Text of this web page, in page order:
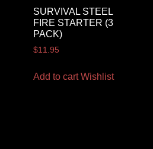
SURVIVAL STEEL
FIRE STARTER (3
PACK)
$11.95
Add to cart Wishlist